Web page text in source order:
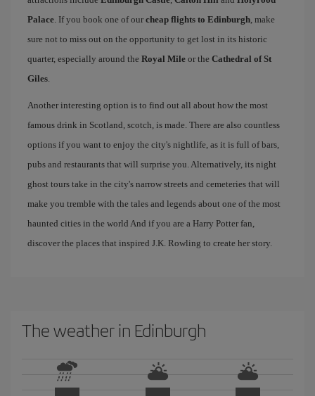
Palace. If you book one of our cheap flights to Edinburgh, make
sure not to miss out on the opportunity to get lost in its historic
quarter, especially around the Royal Mile or the Cathedral of St
Giles.
Another interesting option is to find out all about how the most
famous drink in Scotland, scotch, is made. There are also countless
options if you want to enjoy the city's nightlife, as it is full of bars,
pubs and restaurants that will surprise you. Alternatively, its night
ghost tours take in the city's narrow streets and cemeteries that will
make you tremble with the tales and legends about one of the most
haunted cities in the world And if you are a Harry Potter fan,
discover the places that inspired J.K. Rowling to create her story.
The weather in Edinburgh